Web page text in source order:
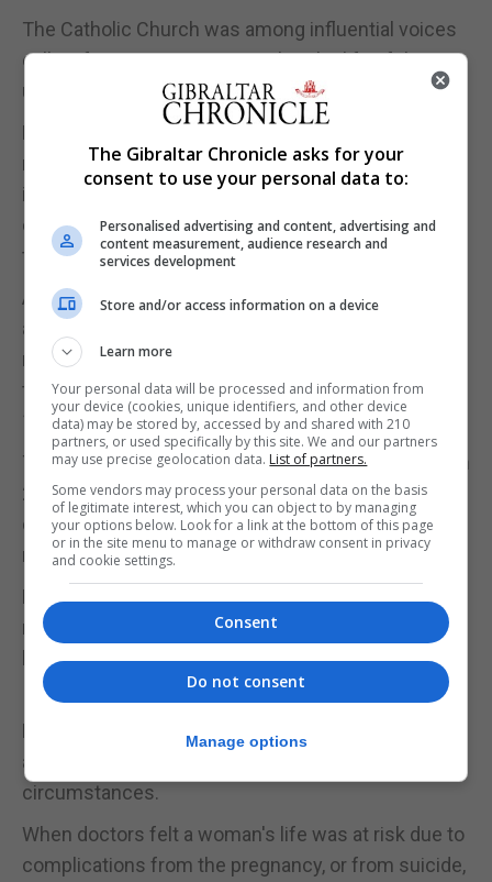
The Catholic Church was among influential voices
calling for a No vote, arguing that the life of the
unborn should be sacrosanct.
But the Yes camp, which portrayed itself as
modernising and in step with international opinion,
insisted repeal would demonstrate Ireland's
compassion for thousands of Irish women forced
to travel to England for the procedure.
A decade after the Eighth Amendment was
approved, women in Ireland were officially given the
right to travel abroad, mostly to the UK, to obtain
terminations. Pro-repeal campaigners say almost
170,000 have done so.
The liberalisation campaign gathered momentum in
2012 after an Indian dentist, Savita Halappanavar,
died in hospital in Galway aged 31 when she was
refused an abortion during a miscarriage.
Her husband, Praveen Halappanavar, said she
repeatedly asked for a termination but was refused
because there was a foetal heartbeat.
In 2013, following an outcry over Mrs
Halappanavar's death, legislation was amended to
allow terminations under certain tightly restricted
circumstances.
When doctors felt a woman's life was at risk due to
complications from the pregnancy, or from suicide,
The Gibraltar Chronicle asks for your
consent to use your personal data to:
Personalised advertising and content, advertising and
content measurement, audience research and
services development
Store and/or access information on a device
Learn more
Your personal data will be processed and information from
your device (cookies, unique identifiers, and other device
data) may be stored by, accessed by and shared with 210
partners, or used specifically by this site. We and our partners
may use precise geolocation data. List of partners.
Some vendors may process your personal data on the basis
of legitimate interest, which you can object to by managing
your options below. Look for a link at the bottom of this page
or in the site menu to manage or withdraw consent in privacy
and cookie settings.
Consent
Do not consent
Manage options